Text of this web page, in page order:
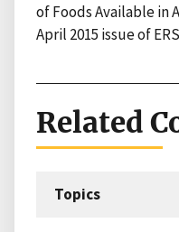
of Foods Available in
April 2015 issue of
Related
Topics